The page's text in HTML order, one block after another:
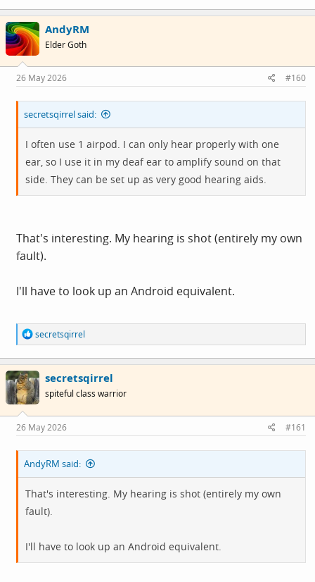
AndyRM
Elder Goth
26 May 2026 #160
secretsqirrel said:
I often use 1 airpod. I can only hear properly with one
ear, so I use it in my deaf ear to amplify sound on that
side. They can be set up as very good hearing aids.
That's interesting. My hearing is shot (entirely my own
fault).
I'll have to look up an Android equivalent.
R
e
a
c
t
i
o
s
:
secretsqirrel
secretsqirrel
spiteful class warrior
26 May 2026 #161
AndyRM said:
That's interesting. My hearing is shot (entirely my own
fault).
I'll have to look up an Android equivalent.